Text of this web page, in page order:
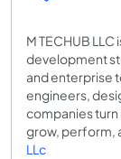
M TECHUB
development
and enterprise
engineers,
companies
grow, perform,
LLc